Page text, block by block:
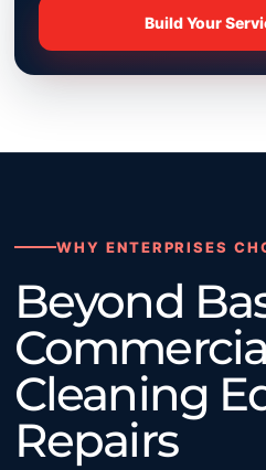
Build Your
WHY ENTERPRISES
Beyond
Cleaning
Repairs